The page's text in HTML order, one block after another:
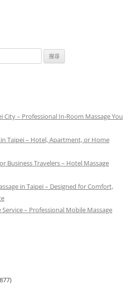
City – Professional In-Room Massage You
Taipei – Hotel, Apartment, or Home
Business Travelers – Hotel Massage
in Taipei – Designed for Comfort,
– Professional Mobile Massage